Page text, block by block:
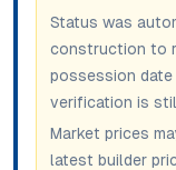
Status was
construction to
possession date
verification is
Market prices
latest builder